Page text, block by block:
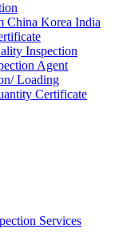
China Korea India
Inspection
Agent
Loading
Certificate
Services